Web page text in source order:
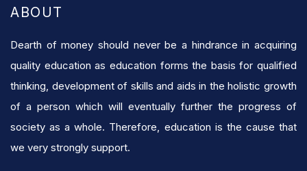
ABOUT
Dearth of money should never be a hindrance in acquiring
quality education as education forms the basis for qualified
thinking, development of skills and aids in the holistic growth
of a person which will eventually further the progress of
society as a whole. Therefore, education is the cause that
we very strongly support.